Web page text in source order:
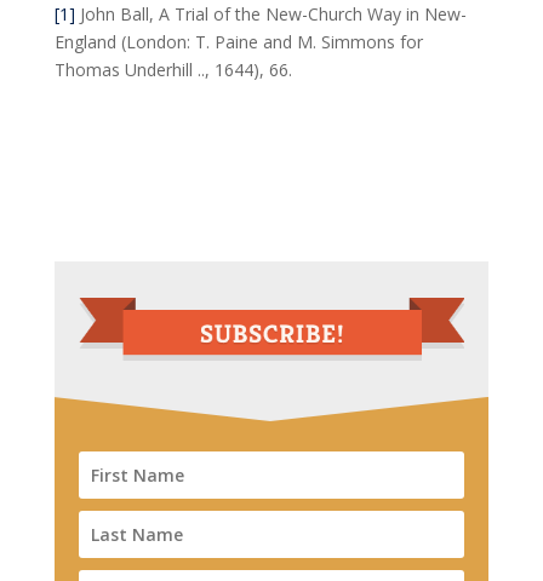
[1] John Ball, A Trial of the New-Church Way in New-
England (London: T. Paine and M. Simmons for
Thomas Underhill .., 1644), 66.